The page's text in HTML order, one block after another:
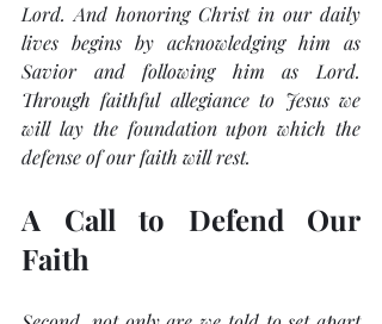
Lord. And honoring Christ in our daily
lives begins by acknowledging him as
Savior and following him as Lord.
Through faithful allegiance to Jesus we
will lay the foundation upon which the
defense of our faith will rest.
A Call to Defend Our
Faith